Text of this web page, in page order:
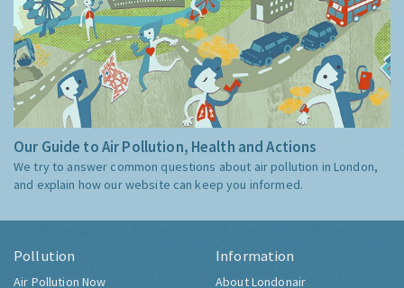
Our Guide to Air Pollution, Health and Actions
We try to answer common questions about air pollution in London,
and explain how our website can keep you informed.
Pollution
Air Pollution Now
Information
About Londonair